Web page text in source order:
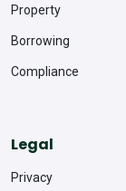
Property
Borrowing
Compliance
Legal
Privacy